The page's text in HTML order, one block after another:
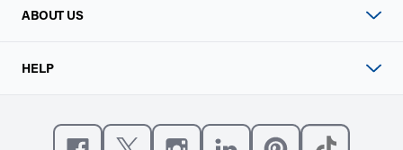
ABOUT US
HELP